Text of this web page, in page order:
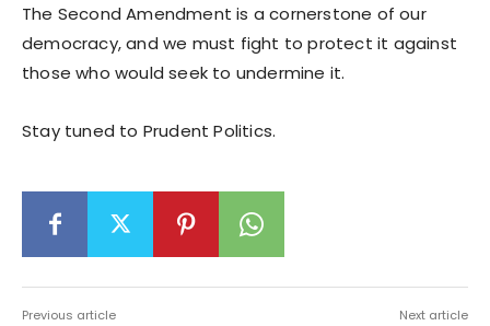
The Second Amendment is a cornerstone of our
democracy, and we must fight to protect it against
those who would seek to undermine it.
Stay tuned to Prudent Politics.
Previous article Next article